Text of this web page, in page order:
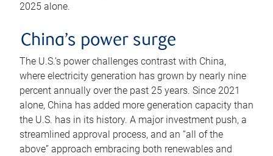
2025 alone.
China’s power surge
The U.S.’s power challenges contrast with China,
where electricity generation has grown by nearly nine
percent annually over the past 25 years. Since 2021
alone, China has added more generation capacity than
the U.S. has in its history. A major investment push, a
streamlined approval process, and an “all of the
above” approach embracing both renewables and